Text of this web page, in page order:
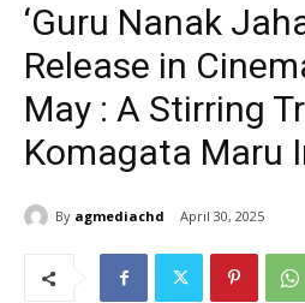
‘Guru Nanak
Release in
May : A Stirring
Komagata Maru
By agmediachd April 30, 2025